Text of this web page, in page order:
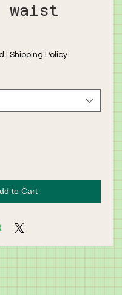
waist
Shipping Policy
to Cart